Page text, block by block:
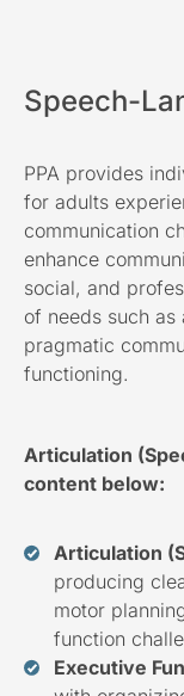
Speech-
PPA provides
for adults
communication
enhance
social, and
of needs such
pragmatic
functioning.
Articulation
content below:
Articulation
producing
motor
function
Executive